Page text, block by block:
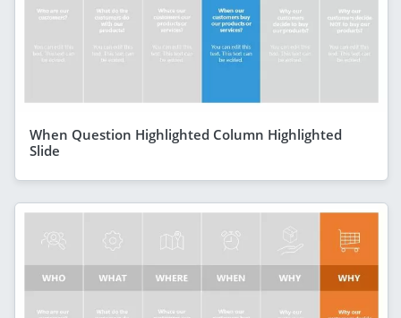
When Question Highlighted Column Highlighted
Slide